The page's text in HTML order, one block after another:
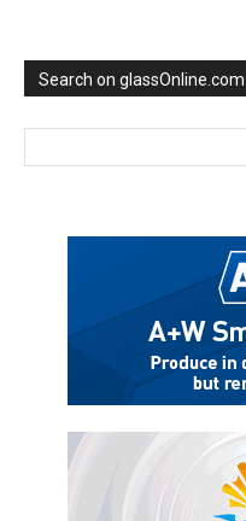
Search on glassOnline.com